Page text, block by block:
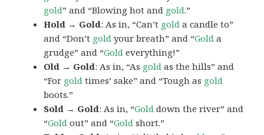
gold” and “Blowing hot and gold.”
Hold → Gold: As in, “Can’t gold a candle to”
and “Don’t gold your breath” and “Gold a
grudge” and “Gold everything!”
Old → Gold: As in, “As gold as the hills” and
“For gold times’ sake” and “Tough as gold
boots.”
Sold → Gold: As in, “Gold down the river” and
“Gold out” and “Gold short.”